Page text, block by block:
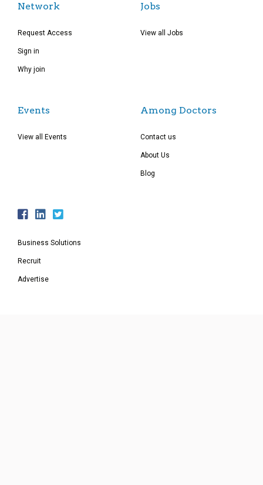
Network
Request Access
Sign in
Why join
Jobs
View all Jobs
Events
View all Events
Among Doctors
Contact us
About Us
Blog
Business Solutions
Recruit
Advertise